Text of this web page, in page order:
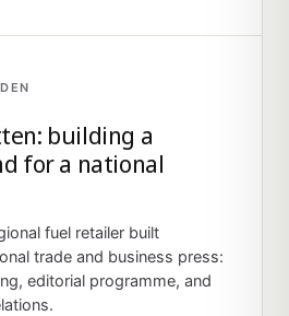
building a
for a national
fuel retailer built
trade and business press:
editorial programme, and